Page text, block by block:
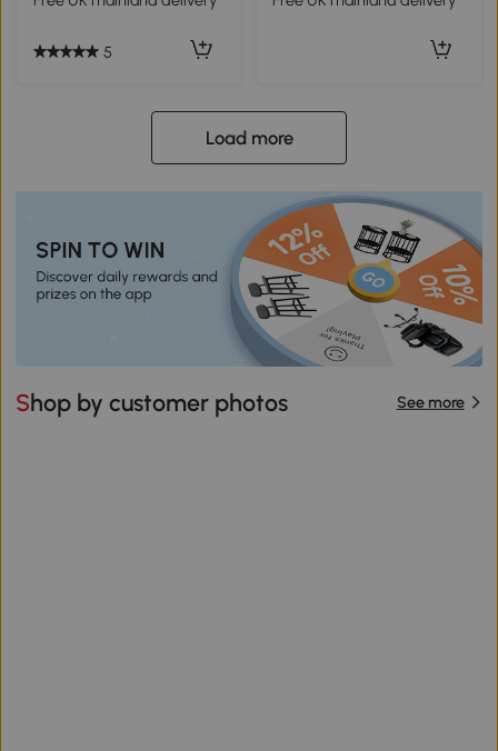
5
Load more
Shop by customer photos See more